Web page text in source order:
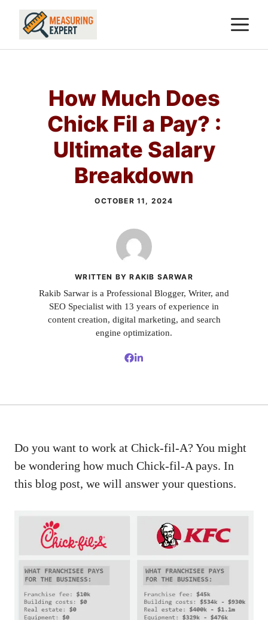
Skip
How Much Does
Chick Fil a Pay? :
Ultimate Salary
Breakdown
OCTOBER 11, 2024
WRITTEN BY RAKIB SARWAR
Rakib Sarwar is a Professional Blogger, Writer, and
SEO Specialist with 13 years of experience in
content creation, digital marketing, and search
engine optimization.
Do you want to work at Chick-fil-A? You might
be wondering how much Chick-fil-A pays. In
this blog post, we will answer your questions.